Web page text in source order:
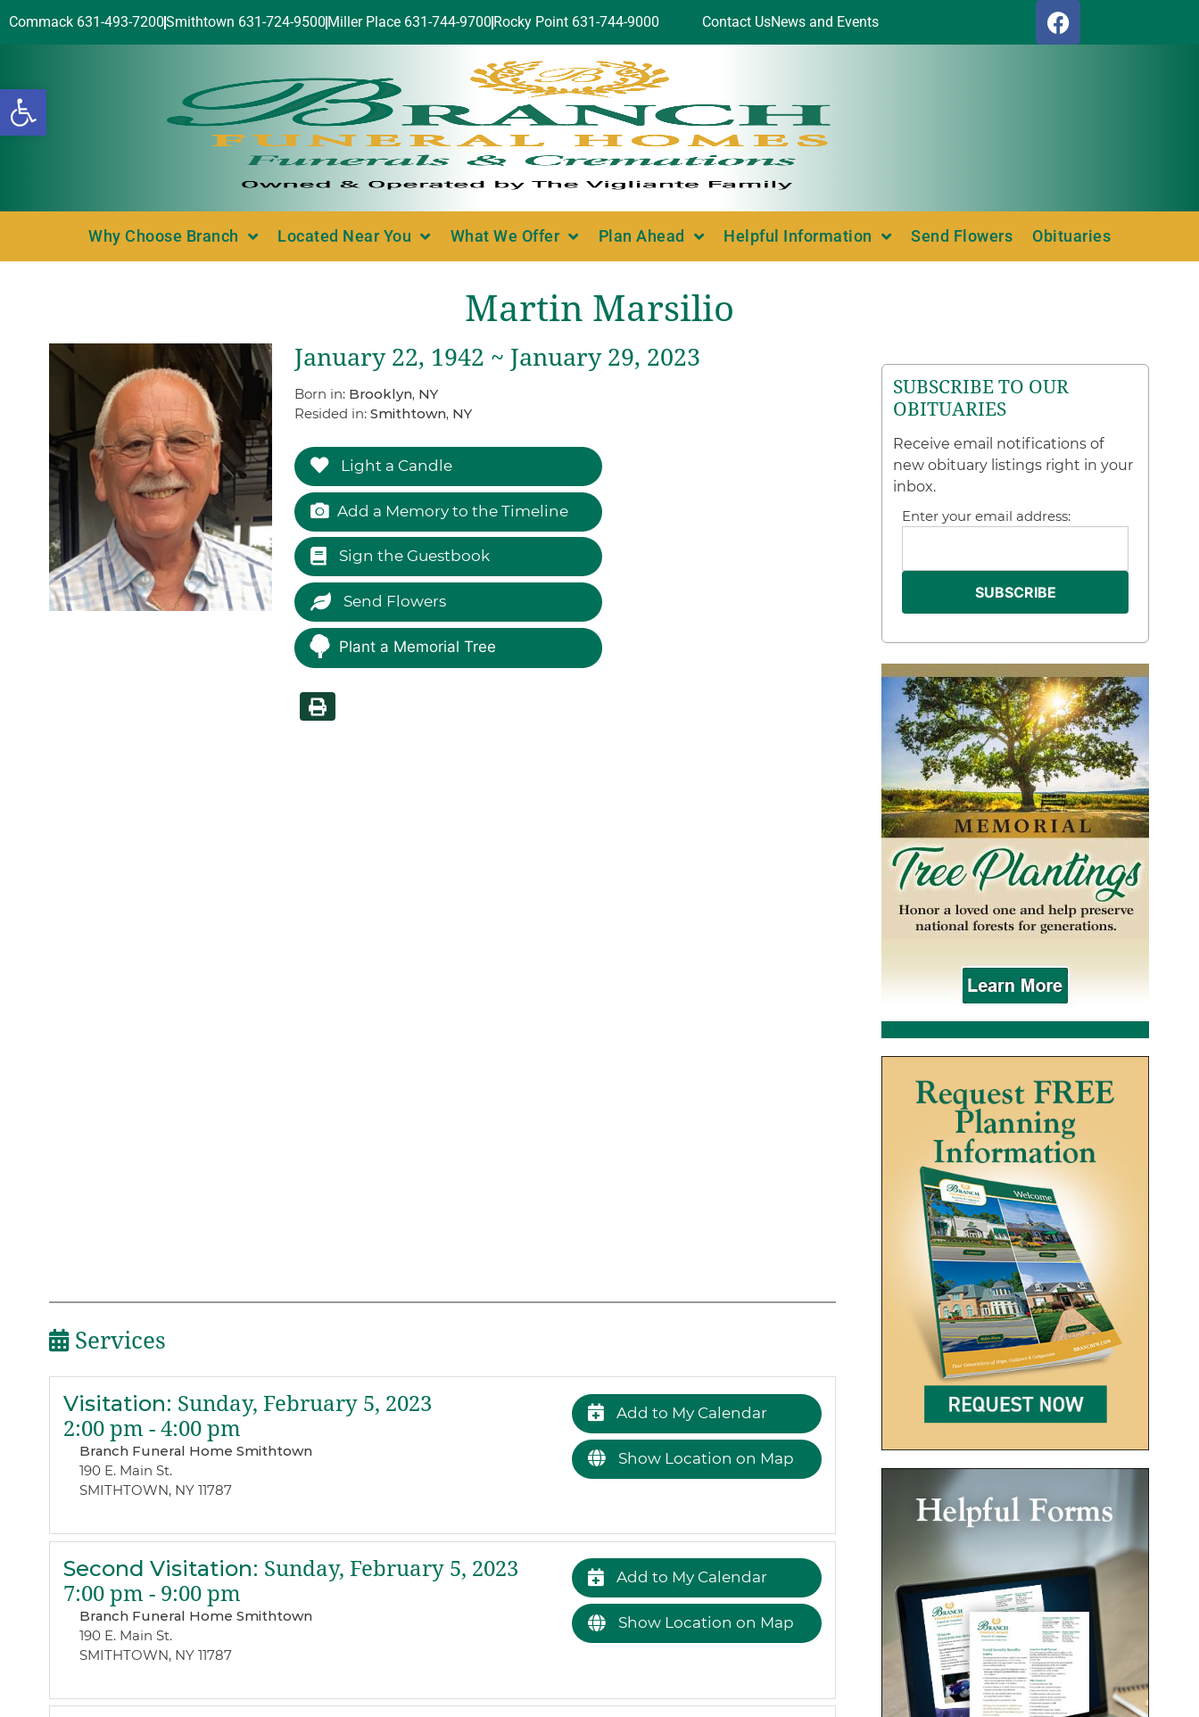
Open toolbar
Commack 631-493-7200Smithtown 631-724-9500 Miller Place 631-744-9700 Rocky Point 631-744-9000 Contact UsNews and Events
Why Choose Branch Located Near You What We Offer Plan Ahead Helpful Information Send Flowers Obituaries
Martin Marsilio
January 22, 1942 ~ January 29, 2023
Born in: Brooklyn, NY
Resided in: Smithtown, NY
Light a Candle
Add a Memory to the Timeline
Sign the Guestbook
Send Flowers
Plant a Memorial Tree
Services
Visitation: Sunday, February 5, 2023
2:00 pm - 4:00 pm
Branch Funeral Home Smithtown
190 E. Main St.
SMITHTOWN, NY 11787
Add to My Calendar
Show Location on Map
Second Visitation: Sunday, February 5, 2023
7:00 pm - 9:00 pm
Branch Funeral Home Smithtown
190 E. Main St.
SMITHTOWN, NY 11787
Add to My Calendar
Show Location on Map
SUBSCRIBE TO OUR
OBITUARIES
Receive email notifications of
new obituary listings right in your
inbox.
Enter your email address: